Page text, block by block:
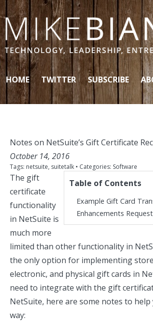
Skip to content
HOME TWITTER SUBSCRIBE
Notes on NetSuite’s Gift Certificate
October 14, 2016
Tags: netsuite, suitetalk • Categories: Software
Table of Contents
Example Gift Card
Enhancements
The gift
certificate
functionality
in NetSuite is
much more
limited than other functionality in
the only option for implementing
electronic, and physical gift cards in
need to integrate with the gift
NetSuite, here are some notes to
way: